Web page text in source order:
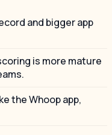
and bigger app
is more mature
the Whoop app,